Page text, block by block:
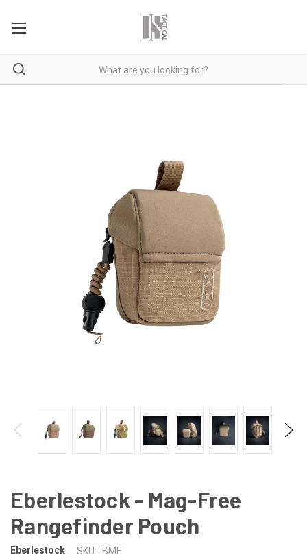
Eberlestock - Mag-Free
Rangefinder Pouch
Eberlestock SKU: BMF